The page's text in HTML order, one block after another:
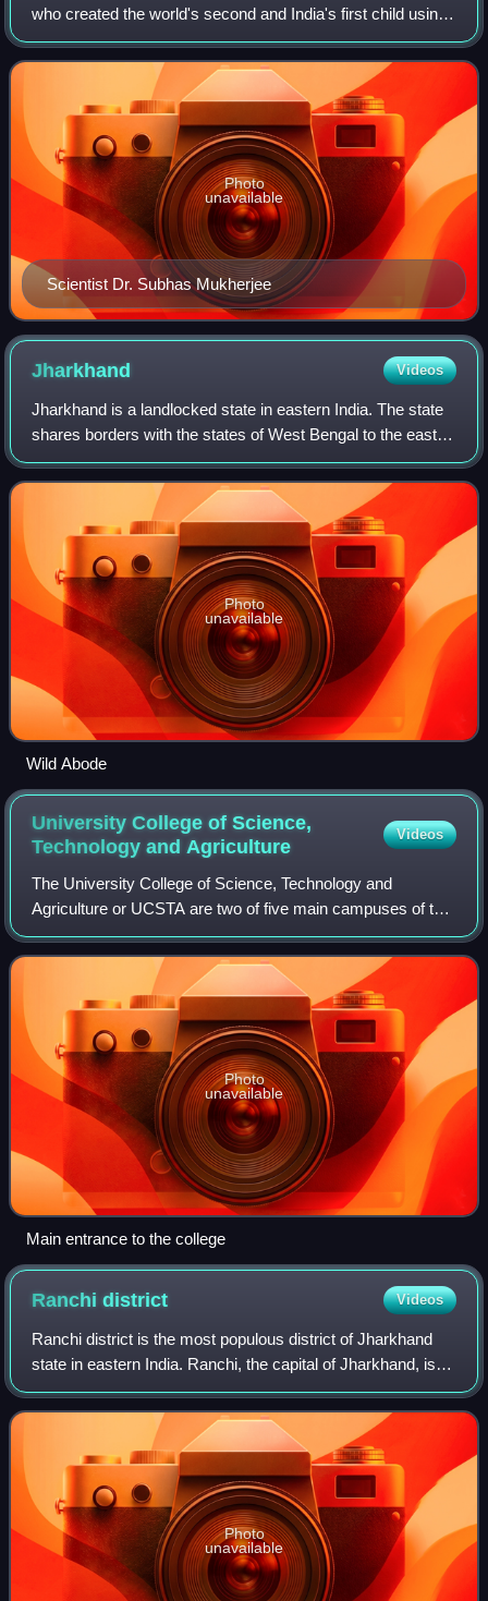
who created the world's second and India's first child using
in-vitro fertilisation, Kanupriya Agarwal, who was born in
1978, just 70 days after
Scientist Dr. Subhas Mukherjee
Photo
unavailable
Jharkhand Videos
Jharkhand is a landlocked state in eastern India. The state
shares borders with the states of West Bengal to the east,
Chhattisgarh to the west, Uttar Pradesh to the northwest,
Bihar to the north and
Photo
unavailable
Wild Abode
University College of Science,
Technology andAgriculture
Videos
The University College of Science, Technology and
Agriculture or UCSTA are two of five main campuses of the
University of Calcutta. The college served as the cradle of
Indian sciences, where Raman won
Photo
unavailable
Main entrance to the college
Ranchidistrict Videos
Ranchi district is the most populous district of Jharkhand
state in eastern India. Ranchi, the capital of Jharkhand, is
the district headquarters.
Photo
unavailable